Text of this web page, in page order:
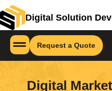
Digital Solution
Request a Quote
Digital